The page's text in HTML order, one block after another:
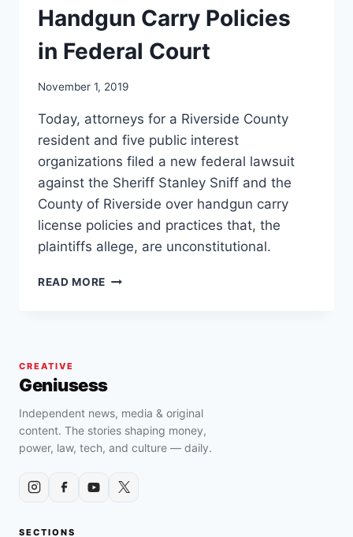
Handgun Carry Policies
in Federal Court
November 1, 2019
Today, attorneys for a Riverside County
resident and five public interest
organizations filed a new federal lawsuit
against the Sheriff Stanley Sniff and the
County of Riverside over handgun carry
license policies and practices that, the
plaintiffs allege, are unconstitutional.
READ MORE RIVERSIDE,
“DISCRIMINATORY
AND
UNCONSTITUTIONAL”
HANDGUN
CREATIVE
Geniusess
Independent news, media & original
content. The stories shaping money,
power, law, tech, and culture — daily.
SECTIONS